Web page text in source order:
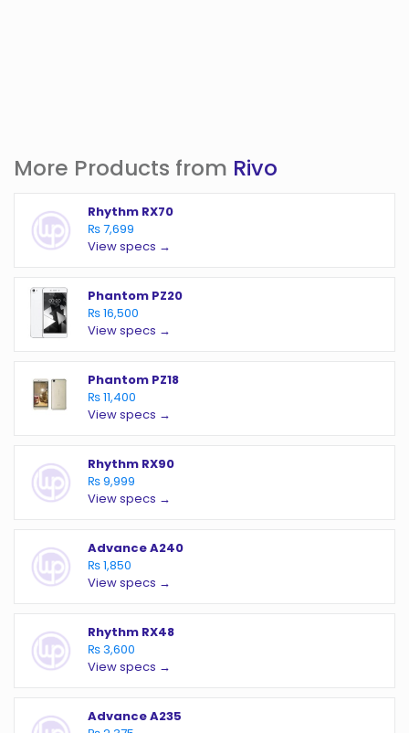
More Products from Rivo
Rhythm RX70
₨ 7,699
View specs →
Phantom PZ20
₨ 16,500
View specs →
Phantom PZ18
₨ 11,400
View specs →
Rhythm RX90
₨ 9,999
View specs →
Advance A240
₨ 1,850
View specs →
Rhythm RX48
₨ 3,600
View specs →
Advance A235